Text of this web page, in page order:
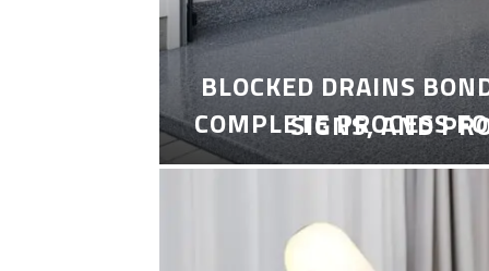
COMPLETE PROCESS
BLOCKED DRAINS
SIGNS, AND